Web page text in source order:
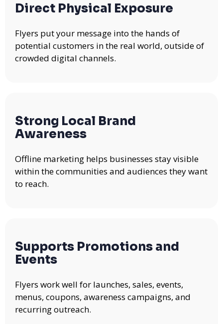
Direct Physical Exposure
Flyers put your message into the hands of
potential customers in the real world, outside of
crowded digital channels.
Strong Local Brand
Awareness
Offline marketing helps businesses stay visible
within the communities and audiences they want
to reach.
Supports Promotions and
Events
Flyers work well for launches, sales, events,
menus, coupons, awareness campaigns, and
recurring outreach.